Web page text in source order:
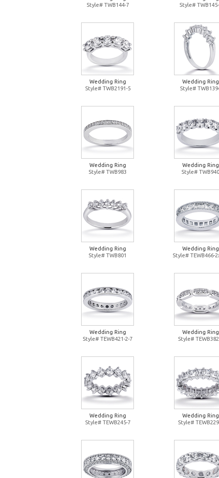
Style# TWB144-7
Style#
Wedding Ring
Style# TWB2191-5
Wedding Ring
Style#
Wedding Ring
Style# TWB983
Wedding Ring
Style# TWB940
Wedding Ring
Style# TWB801
Wedding Ring
Style# TEWB466-
Wedding Ring
Style# TEWB421-2-7
Wedding Ring
Style#
Wedding Ring
Style# TEWB245-7
Wedding Ring
Style#